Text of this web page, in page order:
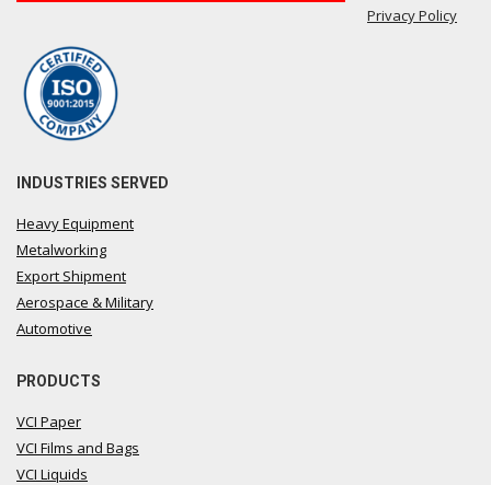
Privacy Policy
INDUSTRIES SERVED
Heavy Equipment
Metalworking
Export Shipment
Aerospace & Military
Automotive
PRODUCTS
VCI Paper
VCI Films and Bags
VCI Liquids